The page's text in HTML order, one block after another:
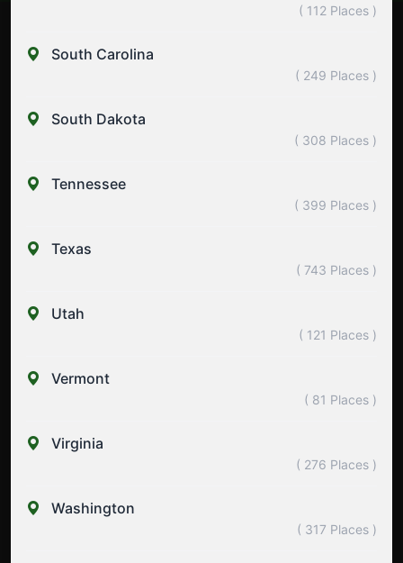
( 112 Places )
South Carolina
( 249 Places )
South Dakota
( 308 Places )
Tennessee
( 399 Places )
Texas
( 743 Places )
Utah
( 121 Places )
Vermont
( 81 Places )
Virginia
( 276 Places )
Washington
( 317 Places )